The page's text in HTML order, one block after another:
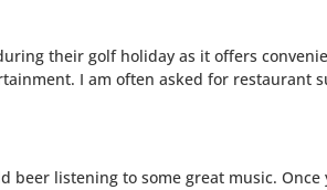
their golf holiday as it offers
I am often asked for restaurant
listening to some great music.